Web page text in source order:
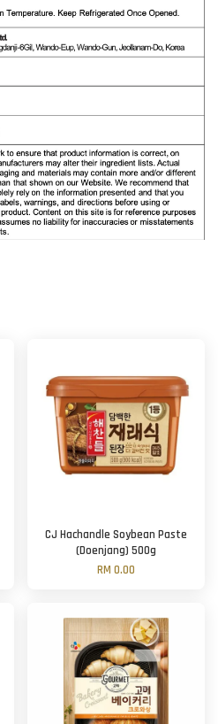
CJ Hachandle Soybean Paste
(Doenjang) 500g
RM 0.00